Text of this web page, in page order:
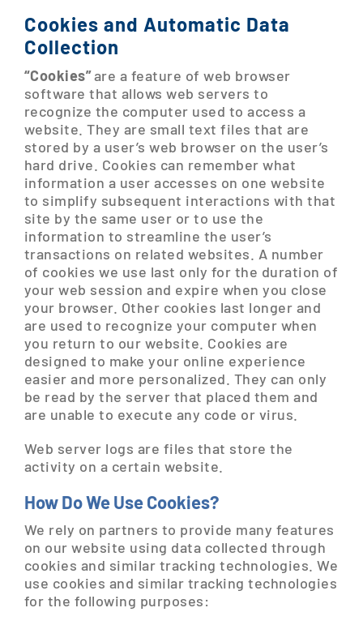
Cookies and Automatic Data
Collection
“Cookies”are a feature of web browser
software that allows web servers to
recognize the computer used to access a
website. They are small text files that are
stored by a user’s web browser on the user’s
hard drive. Cookies can remember what
information a user accesses on one website
to simplify subsequent interactions with that
site by the same user or to use the
information to streamline the user’s
transactions on related websites. A number
of cookies we use last only for the duration of
your web session and expire when you close
your browser. Other cookies last longer and
are used to recognize your computer when
you return to our website. Cookies are
designed to make your online experience
easier and more personalized. They can only
be read by the server that placed them and
are unable to execute any code or virus.
Web server logs are files that store the
activity on a certain website.
How Do We Use Cookies?
We rely on partners to provide many features
on our website using data collected through
cookies and similar tracking technologies. We
use cookies and similar tracking technologies
for the following purposes: